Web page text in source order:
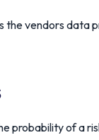
the vendors data
probability of a